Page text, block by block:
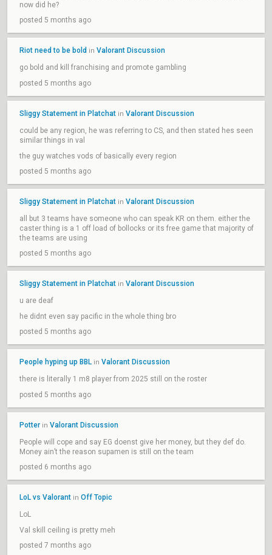
now did he?
posted 5 months ago
Riot need to be bold in Valorant Discussion
go bold and kill franchising and promote gambling
posted 5 months ago
Sliggy Statement in Platchat in Valorant Discussion
could be any region, he was referring to CS, and then stated hes seen
similar things in val
the guy watches vods of basically every region
posted 5 months ago
Sliggy Statement in Platchat in Valorant Discussion
all but 3 teams have someone who can speak KR on them. either the
caster thing is a 1 off load of bollocks or its free game that majority of
the teams are using
posted 5 months ago
Sliggy Statement in Platchat in Valorant Discussion
u are deaf
he didnt even say pacific in the whole thing bro
posted 5 months ago
People hyping up BBL in Valorant Discussion
there is literally 1 m8 player from 2025 still on the roster
posted 5 months ago
Potter in Valorant Discussion
People will cope and say EG doenst give her money, but they def do.
Money ain’t the reason supamen is still on the team
posted 6 months ago
LoL vs Valorant in Off Topic
LoL
Val skill ceiling is pretty meh
posted 7 months ago